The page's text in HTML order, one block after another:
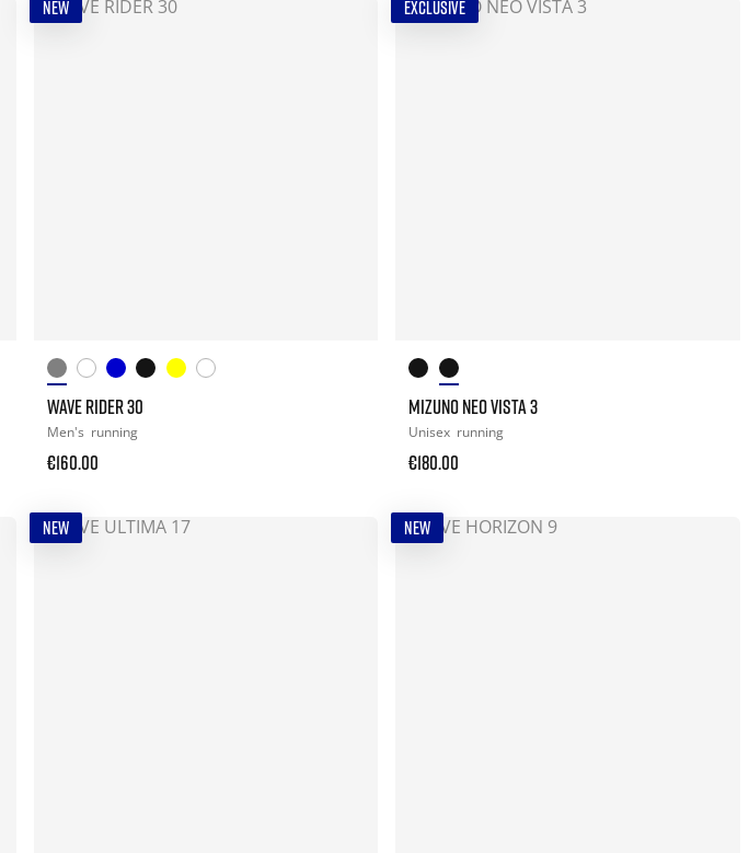
NEW
WAVE RIDER 30
Men's running
€160.00
EXCLUSIVE
MIZUNO NEO VISTA 3
Unisex running
€180.00
NEW NEW